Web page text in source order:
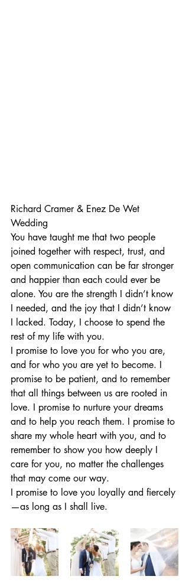
Richard Cramer & Enez De Wet
Wedding
You have taught me that two people
joined together with respect, trust, and
open communication can be far stronger
and happier than each could ever be
alone. You are the strength I didn’t know
I needed, and the joy that I didn’t know
I lacked. Today, I choose to spend the
rest of my life with you.
I promise to love you for who you are,
and for who you are yet to become. I
promise to be patient, and to remember
that all things between us are rooted in
love. I promise to nurture your dreams
and to help you reach them. I promise to
share my whole heart with you, and to
remember to show you how deeply I
care for you, no matter the challenges
that may come our way.
I promise to love you loyally and fiercely
—as long as I shall live.